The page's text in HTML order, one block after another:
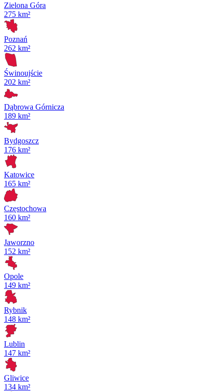
Zielona Góra
275 km²
Poznań
262 km²
Świnoujście
202 km²
Dąbrowa Górnicza
189 km²
Bydgoszcz
176 km²
Katowice
165 km²
Częstochowa
160 km²
Jaworzno
152 km²
Opole
149 km²
Rybnik
148 km²
Lublin
147 km²
Gliwice
134 km²